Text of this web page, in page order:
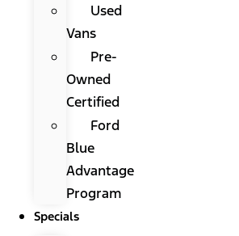
Used
Vans
Pre-
Owned
Certified
Ford
Blue
Advantage
Program
Specials